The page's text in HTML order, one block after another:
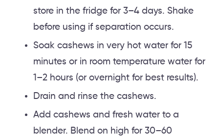
store in the fridge for 3–4 days. Shake
before using if separation occurs.
Soak cashews in very hot water for 15
minutes or in room temperature water for
1–2 hours (or overnight for best results).
Drain and rinse the cashews.
Add cashews and fresh water to a
blender. Blend on high for 30–60